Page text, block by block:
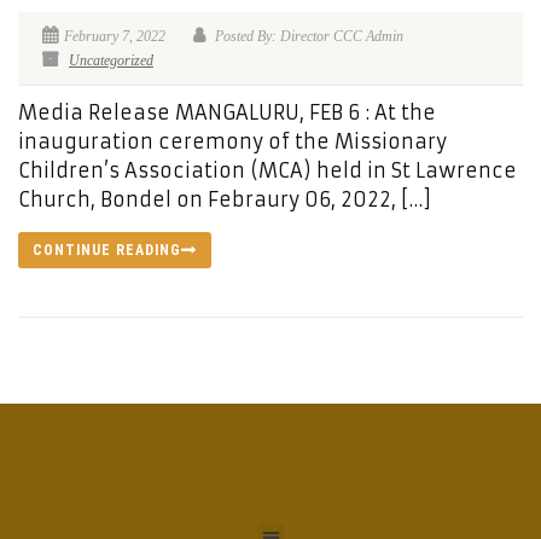
February 7, 2022
Posted By: Director CCC Admin
Uncategorized
Media Release MANGALURU, FEB 6 : At the
inauguration ceremony of the Missionary
Children’s Association (MCA) held in St Lawrence
Church, Bondel on Febraury 06, 2022, […]
CONTINUE READING